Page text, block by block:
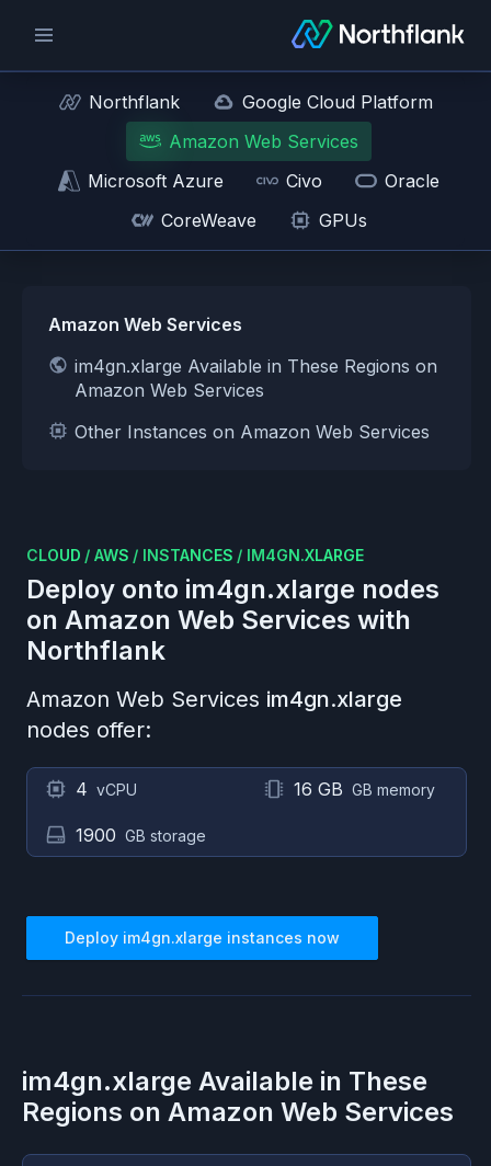
Northflank
Google Cloud Platform
Amazon Web Services
Microsoft Azure
Civo
Oracle
CoreWeave
GPUs
Amazon Web Services
im4gn.xlarge Available in These Regions on
Amazon Web Services
Other Instances on Amazon Web Services
CLOUD / AWS / INSTANCES / IM4GN.XLARGE
Deploy onto im4gn.xlarge nodes
on Amazon Web Services with
Northflank
Amazon Web Services im4gn.xlarge
nodes offer:
4 vCPU 16 GB GB memory
1900 GB storage
Deploy im4gn.xlarge instances now
im4gn.xlarge Available in These
Regions on Amazon Web Services